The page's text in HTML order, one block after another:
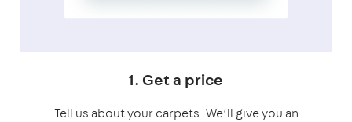
1. Get a price
Tell us about your carpets. We’ll give you an